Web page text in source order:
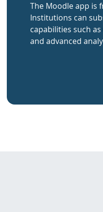
The Moodle app is
Institutions can
capabilities such
and advanced